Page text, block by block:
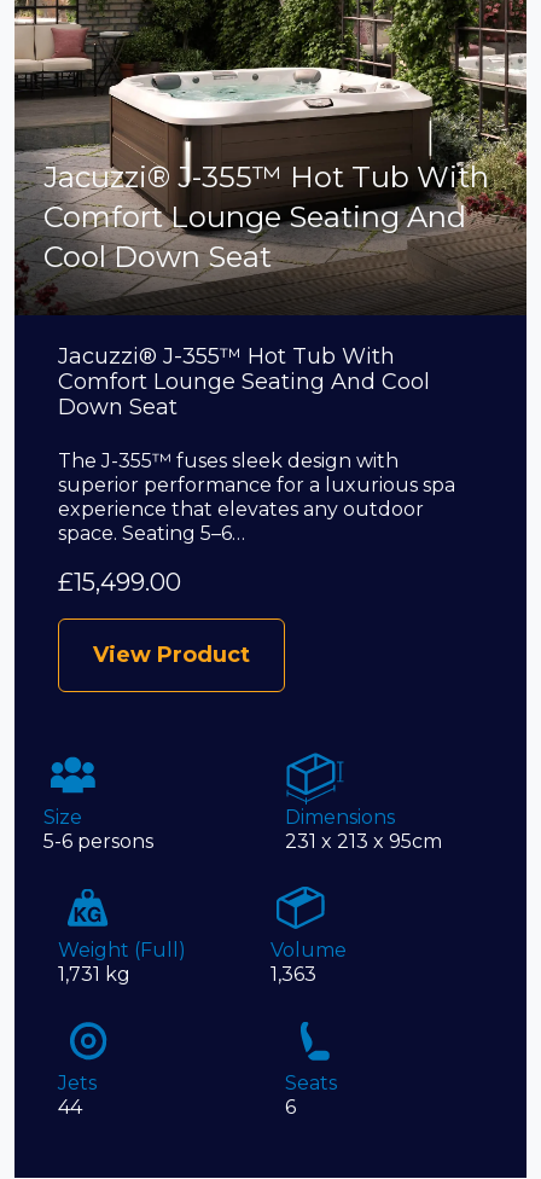
Jacuzzi® J-355™ Hot Tub With
Comfort Lounge Seating And
Cool Down Seat
Jacuzzi® J-355™ Hot Tub With
Comfort Lounge Seating And Cool
Down Seat
The J-355™ fuses sleek design with
superior performance for a luxurious spa
experience that elevates any outdoor
space. Seating 5–6…
£15,499.00
View Product
Size
5-6 persons
Dimensions
231 x 213 x 95cm
Weight (Full)
1,731 kg
Volume
1,363
Jets
44
Seats
6